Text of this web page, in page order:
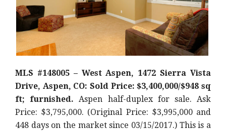
MLS #148005 – West Aspen, 1472 Sierra Vista
Drive, Aspen, CO: Sold Price: $3,400,000/$948 sq
ft; furnished. Aspen half-duplex for sale. Ask
Price: $3,795,000. (Original Price: $3,995,000 and
448 days on the market since 03/15/2017.) This is a